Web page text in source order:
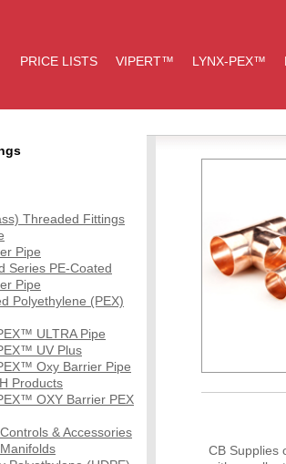
PRICE LISTS VIPERT™ LYNX-PEX™
Threaded Fittings
Pipe
Series PE-Coated
Pipe
Polyethylene (PEX)
ULTRA Pipe
UV Plus
Oxy Barrier Pipe
Products
OXY Barrier PEX
& Accessories
CB Supplies